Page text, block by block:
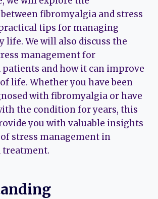
fibromyalgia and stress
tips for managing
life. We will also discuss the
management for
and how it can improve
life. Whether you have been
with fibromyalgia or have
the condition for years, this
you with valuable insights
stress management in